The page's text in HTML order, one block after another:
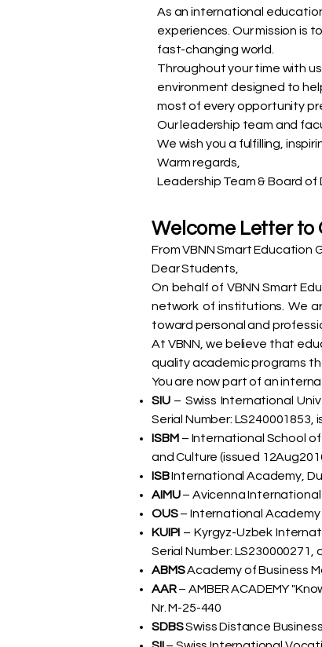
As an international
experiences. Our mission is
fast-changing world.
Throughout your time with
environment designed to
most of every opportunity
Our leadership team and
We wish you a fulfilling,
Warm regards,
Leadership Team & Board of
Welcome Letter to
From VBNN Smart Education
Dear Students,
On behalf of VBNN Smart
network of institutions. We
toward personal and
At VBNN, we believe that
quality academic programs
You are now part of an
SIU– Swiss International
Serial Number: LS240001853,
ISBM – International School
and Culture (issued
ISBInternational Academy,
AIMU– Avicenna International
OUS– International
KUIPI – Kyrgyz-Uzbek
Serial Number: LS230000271,
ABMSAcademy of Business
AAR– AMBER ACADEMY
Nr. M-25-440
SDBSSwiss Distance